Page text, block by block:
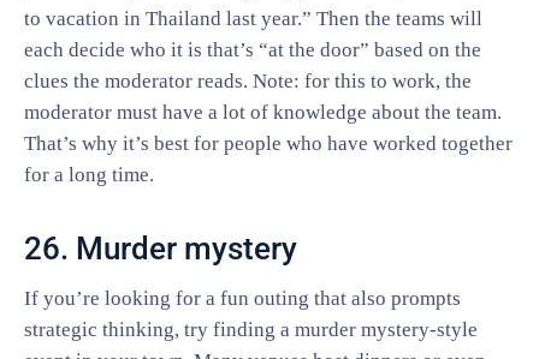
to vacation in Thailand last year.” Then the teams will
each decide who it is that’s “at the door” based on the
clues the moderator reads. Note: for this to work, the
moderator must have a lot of knowledge about the team.
That’s why it’s best for people who have worked together
for a long time.
26. Murder mystery
If you’re looking for a fun outing that also prompts
strategic thinking, try finding a murder mystery-style